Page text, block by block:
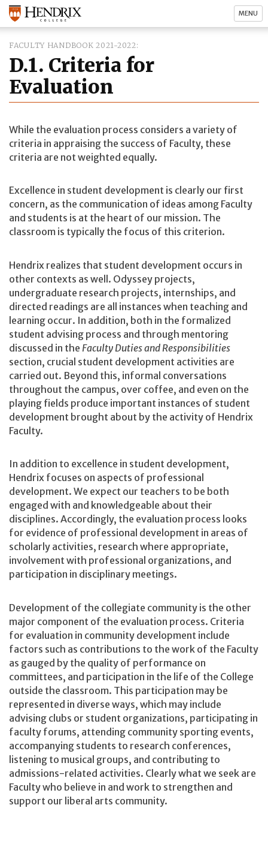
MENU
FACULTY HANDBOOK 2021-2022
D.1. Criteria for
Evaluation
While the evaluation process considers a variety of
criteria in appraising the success of Faculty, these
criteria are not weighted equally.
Excellence in student development is clearly our first
concern, as the communication of ideas among Faculty
and students is at the heart of our mission. The
classroom is typically the focus of this criterion.
Hendrix realizes that student development occurs in
other contexts as well. Odyssey projects,
undergraduate research projects, internships, and
directed readings are all instances when teaching and
learning occur. In addition, both in the formalized
student advising process and through mentoring
discussed in the Faculty Duties and Responsibilities
section, crucial student development activities are
carried out. Beyond this, informal conversations
throughout the campus, over coffee, and even on the
playing fields produce important instances of student
development brought about by the activity of Hendrix
Faculty.
In addition to excellence in student development,
Hendrix focuses on aspects of professional
development. We expect our teachers to be both
engaged with and knowledgeable about their
disciplines. Accordingly, the evaluation process looks
for evidence of professional development in areas of
scholarly activities, research where appropriate,
involvement with professional organizations, and
participation in disciplinary meetings.
Development of the collegiate community is the other
major component of the evaluation process. Criteria
for evaluation in community development include
factors such as contributions to the work of the Faculty
as gauged by the quality of performance on
committees, and participation in the life of the College
outside the classroom. This participation may be
represented in diverse ways, which may include
advising clubs or student organizations, participating in
faculty forums, attending community sporting events,
accompanying students to research conferences,
listening to musical groups, and contributing to
admissions-related activities. Clearly what we seek are
Faculty who believe in and work to strengthen and
support our liberal arts community.